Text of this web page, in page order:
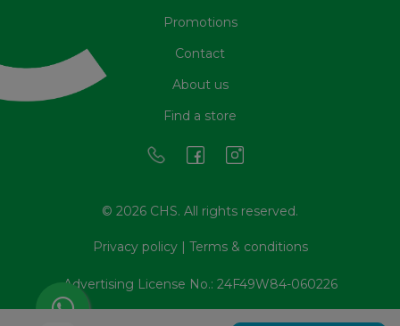
Promotions
Contact
About us
Find a store
© 2026 CHS. All rights reserved.
Privacy policy| Terms & conditions
Advertising License No.: 24F49W84-060226